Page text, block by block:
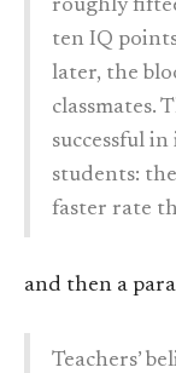
roughly
ten IQ
later, the
classmates.
successful
students:
faster rate
and then a
Teachers’